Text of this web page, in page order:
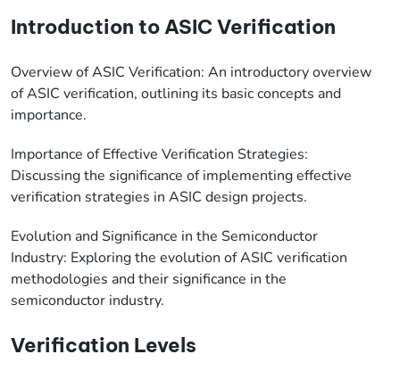
Introduction to ASIC Verification
Overview of ASIC Verification: An introductory overview
of ASIC verification, outlining its basic concepts and
importance.
Importance of Effective Verification Strategies:
Discussing the significance of implementing effective
verification strategies in ASIC design projects.
Evolution and Significance in the Semiconductor
Industry: Exploring the evolution of ASIC verification
methodologies and their significance in the
semiconductor industry.
Verification Levels